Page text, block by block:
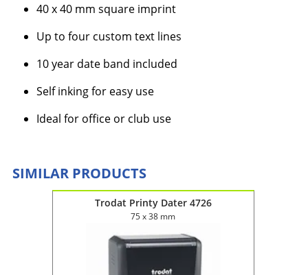
40 x 40 mm square imprint
Up to four custom text lines
10 year date band included
Self inking for easy use
Ideal for office or club use
SIMILAR PRODUCTS
Trodat Printy Dater 4726
75 x 38 mm